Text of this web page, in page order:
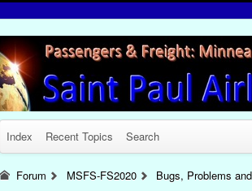
Index Recent Topics Search
Forum MSFS-FS2020 Bugs, Problems